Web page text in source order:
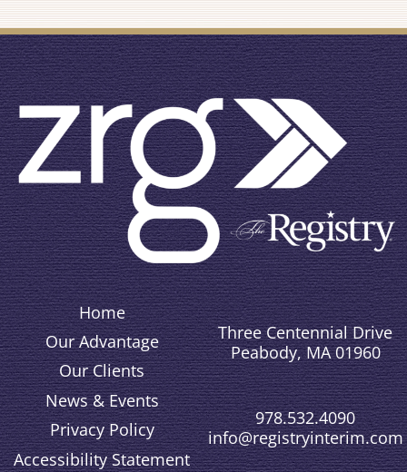
Home
Our Advantage
Our Clients
News & Events
Privacy Policy
Accessibility Statement
Three Centennial Drive
Peabody, MA 01960
978.532.4090
info@registryinterim.com